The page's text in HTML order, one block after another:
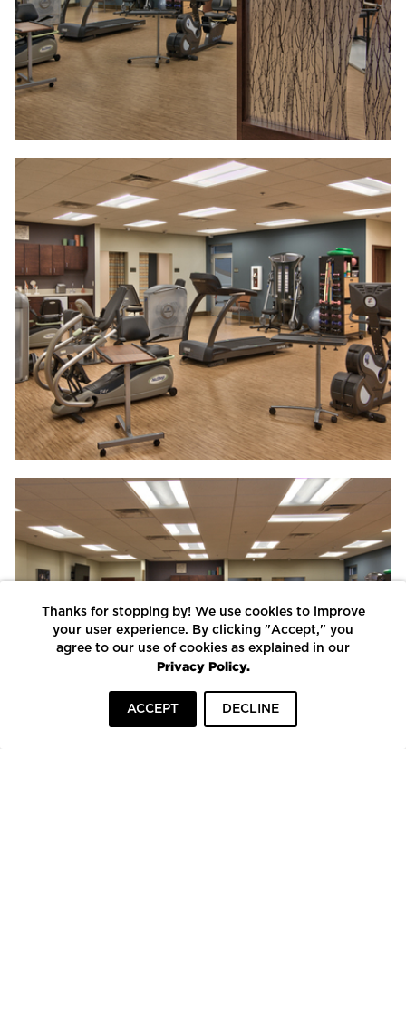
INSPIRATION COMPANIES
Thanks for stopping by! We use cookies to improve
your user experience. By clicking "Accept," you
agree to our use of cookies as explained in our
Privacy Policy.
ACCEPT DECLINE